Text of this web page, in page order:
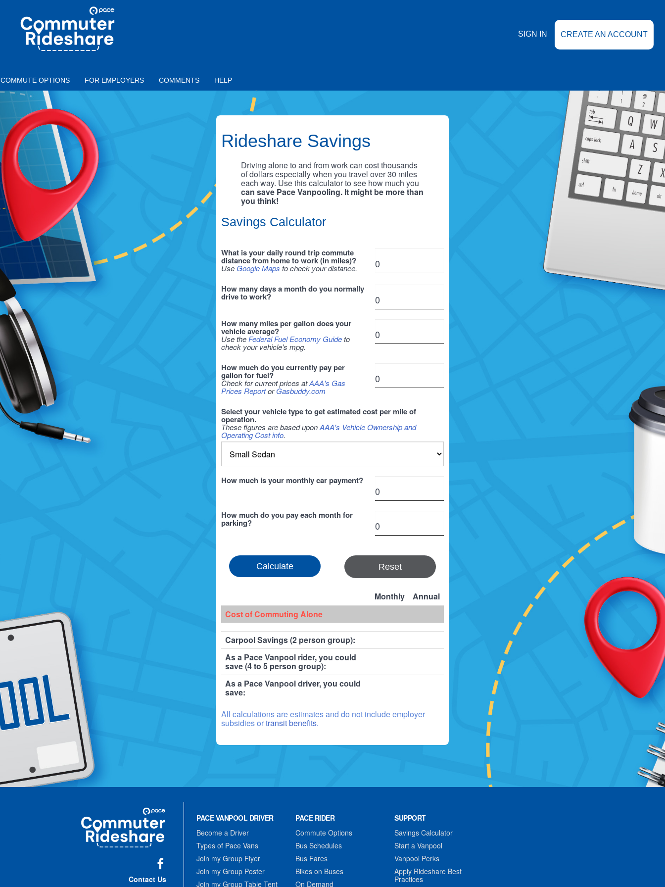
COMMUTER
RIDESHARE
SIGN IN CREATE AN ACCOUNT
COMMUTE OPTIONS FOR EMPLOYERS COMMENTS HELP
Rideshare Savings
Driving alone to and from work can cost thousands
of dollars especially when you travel over 30 miles
each way. Use this calculator to see how much you
can save Pace Vanpooling. It might be more than
you think!
Savings Calculator
What is your daily round trip commute
distance from home to work (in miles)?
Use Google Maps to check your distance.
How many days a month do you normally
drive to work?
How many miles per gallon does your
vehicle average?
Use the Federal Fuel Economy Guideto
check your vehicle's mpg.
How much do you currently pay per
gallon for fuel?
Check for current prices atAAA's Gas
Prices ReportorGasbuddy.com
Select your vehicle type to get estimated cost per mile of
operation.
These figures are based uponAAA's Vehicle Ownership and
Operating Cost info.
How much is your monthly car payment?
How much do you pay each month for
parking?
Reset
Monthly
Annual
Cost of Commuting Alone
Carpool Savings (2 person group):
As a Pace Vanpool rider, you could
save (4 to 5 person group):
As a Pace Vanpool driver, you could
save:
All calculations are estimates and do not include employer
subsidies ortransit benefits.
Commuter
Rideshare
Contact Us
PACE VANPOOL DRIVER
Become a Driver
Types of Pace Vans
Join my Group Flyer
Join my Group Poster
Join my Group Table Tent
PACE RIDER
Commute Options
Bus Schedules
Bus Fares
Bikes on Buses
On Demand
SUPPORT
Savings Calculator
Start a Vanpool
Vanpool Perks
Apply Rideshare Best
Practices